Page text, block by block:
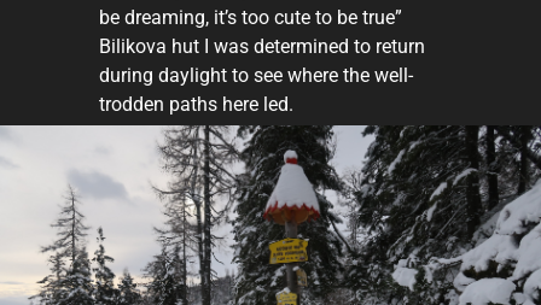
be dreaming, it’s too cute to be true”
Bilikova hut I was determined to return
during daylight to see where the well-
trodden paths here led.